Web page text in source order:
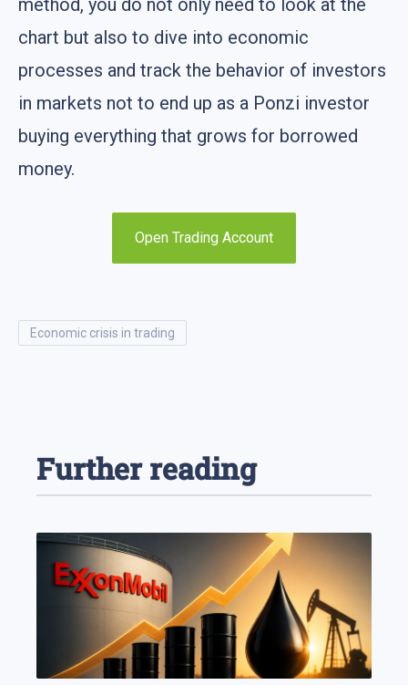
method, you do not only need to look at the
chart but also to dive into economic
processes and track the behavior of investors
in markets not to end up as a Ponzi investor
buying everything that grows for borrowed
money.
Open Trading Account
economic crisis in trading
Further reading